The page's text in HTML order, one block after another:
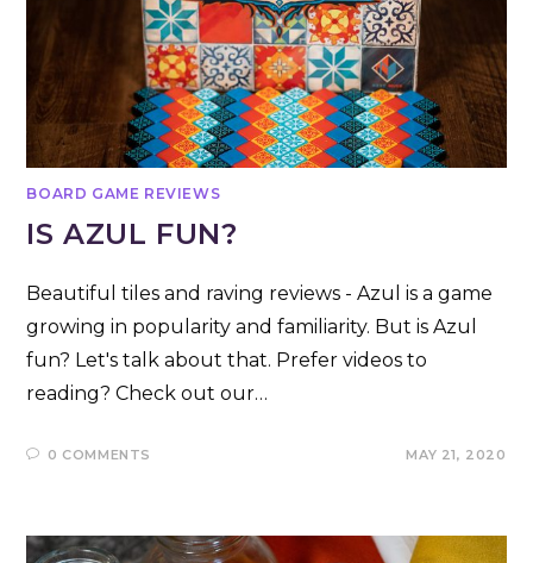
BOARD GAME REVIEWS
IS AZUL FUN?
Beautiful tiles and raving reviews - Azul is a game
growing in popularity and familiarity. But is Azul
fun? Let's talk about that. Prefer videos to
reading? Check out our…
0 COMMENTS MAY 21, 2020